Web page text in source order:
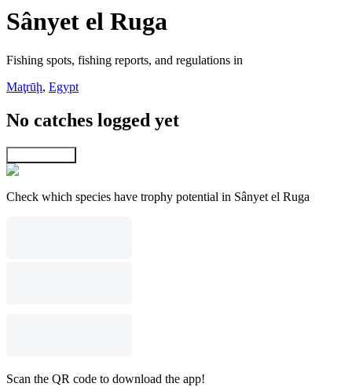
Sânyet el Ruga
Fishing spots, fishing reports, and regulations in
Maţrūḩ, Egypt
No catches logged yet
Check which species have trophy potential in Sânyet el Ruga
Scan the QR code to download the app!